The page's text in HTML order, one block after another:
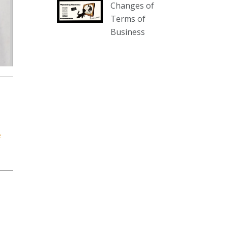
our website :
www.thecollector.com.au/collectables-
auction-13-august-6pm/
Changes of
Terms of
Business